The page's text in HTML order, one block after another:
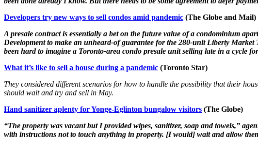
Developers try new ways to sell condos amid pandemic (The Globe and Mail)
A presale contract is essentially a bet on the future value of a condominium
Development to make an unheard-of guarantee for the 280-unit Liberty
been hard to imagine a Toronto-area condo presale unit selling late in a cycle
What it’s like to sell a house during a pandemic (Toronto Star)
They considered different scenarios for how to handle the possibility that their
should wait and try and sell in May.
Hand sanitizer aplenty for Yonge-Eglinton bungalow visitors (The Globe)
“The property was vacant but I provided wipes, sanitizer, soap and towels,”
with instructions not to touch anything in property. [I would] wait and allow